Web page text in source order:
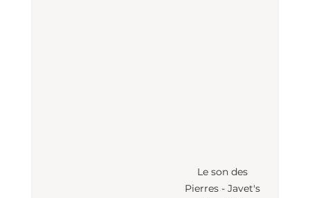
Le son des
Pierres - Javet's